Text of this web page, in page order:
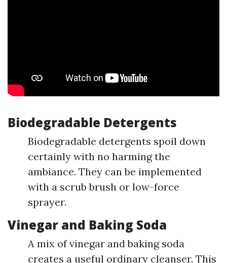
Biodegradable Detergents
Biodegradable detergents spoil down
certainly with no harming the
ambiance. They can be implemented
with a scrub brush or low-force
sprayer.
Vinegar and Baking Soda
A mix of vinegar and baking soda
creates a useful ordinary cleanser. This